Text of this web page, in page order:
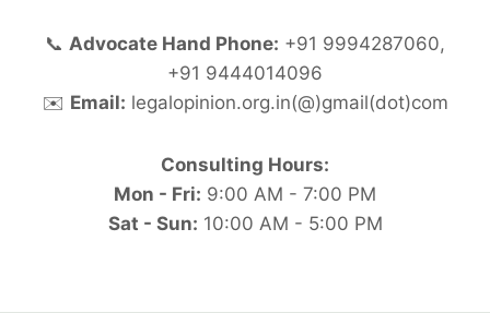
📞 Advocate Hand Phone: +91 9994287060,
+91 9444014096
✉️ Email: legalopinion.org.in(@)gmail(dot)com
Consulting Hours:
Mon - Fri: 9:00 AM - 7:00 PM
Sat - Sun: 10:00 AM - 5:00 PM